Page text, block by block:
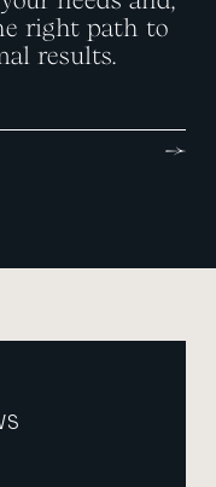
right path to
results.